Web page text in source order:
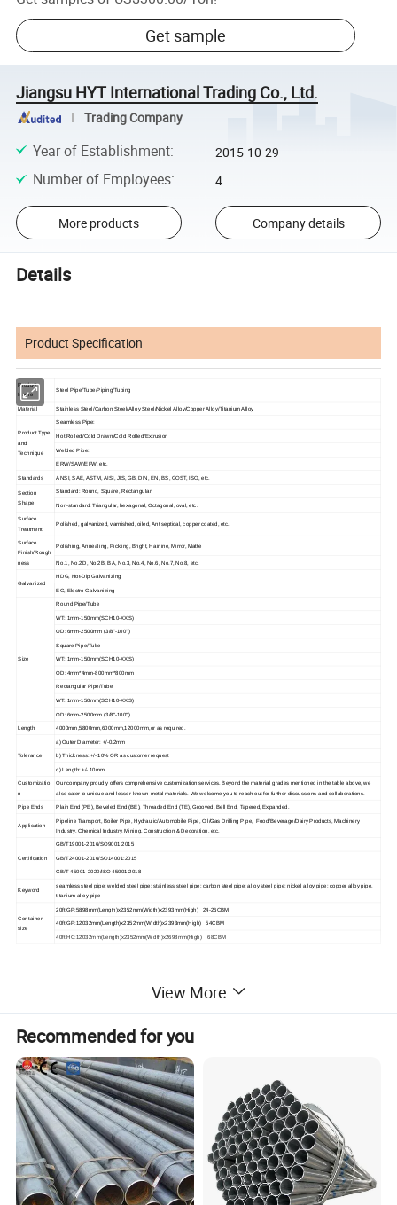
Get sample
Jiangsu HYT International Trading Co., Ltd.
Trading Company
Year of Establishment: 2015-10-29
Number of Employees: 4
More products Company details
Details
Product Specification
Product
Name
Steel Pipe/Tube/Piping/Tubing
Material Stainless Steel/Carbon Steel/Alloy Steel/Nickel Alloy/Copper Alloy/Titanium Alloy
Product Type
and
Technique
Seamless Pipe:
Hot Rolled/Cold Drawn/Cold Rolled/Extrusion
Welded Pipe:
ERW/SAW/EFW, etc.
Standards ANSI, SAE, ASTM, AISI, JIS, GB, DIN, EN, BS, GOST, ISO, etc.
Section
Shape
Standard: Round, Square, Rectangular
Non-standard: Triangular, hexagonal, Octagonal, oval, etc.
Surface
Treatment
Polished, galvanized, varnished, oiled, Antiseptical, copper coated, etc.
Surface
Finish/Rough
ness
Polishing, Annealing, Pickling, Bright, Hairline, Mirror, Matte
No.1, No.2D, No.2B, BA, No.3, No.4, No.6, No.7, No.8, etc.
Galvanized
HDG, Hot-Dip Galvanizing
EG, Electro Galvanizing
Size
Round Pipe/Tube
WT: 1mm-150mm(SCH10-XXS)
OD: 6mm-2500mm (3/8"-100")
Square Pipe/Tube
WT: 1mm-150mm(SCH10-XXS)
OD: 4mm*4mm-800mm*800mm
Rectangular Pipe/Tube
WT: 1mm-150mm(SCH10-XXS)
OD: 6mm-2500mm (3/8"-100")
Length 4000mm,5800mm,6000mm,12000mm,or as required.
Tolerance
a) Outer Diameter: +/-0.2mm
b) Thickness: +/- 10% OR as customer request
c) Length: +/- 10mm
Customizatio
n
Our company proudly offers comprehensive customization services. Beyond the material grades mentioned in the table above, we
also cater to unique and lesser-known metal materials. We welcome you to reach out for further discussions and collaborations.
Pipe Ends Plain End (PE), Beveled End (BE), Threaded End (TE), Grooved, Bell End, Tapered, Expanded.
Application
Pipeline Transport, Boiler Pipe, Hydraulic/Automobile Pipe, Oil/Gas Drilling Pipe, Food/Beverage/Dairy Products, Machinery
Industry, Chemical Industry, Mining, Construction & Decoration, etc.
Certification
GB/T19001-2016/SO9001:2015
GB/T24001-2016/SO14001:2015
GB/T 45001-2020/ISO 45001:2018
Keyword
seamless steel pipe; welded steel pipe; stainless steel pipe; carbon steel pipe; alloy steel pipe; nickel alloy pipe; copper alloy pipe,
titanium alloy pipe
Container
size
20ft GP:5898mm(Length)x2352mm(Width)x2393mm(High) 24-26CBM
40ft GP:12032mm(Length)x2352mm(Width)x2393mm(High) 54CBM
40ft HC:12032mm(Length)x2352mm(Width)x2698mm(High) 68CBM
HYT Steel Materials - Diverse
Materials, Strict International
Standards
HYT is committed to providing a wide range of high-
quality steel materials to meet your diverse industrial
View More
Recommended for you